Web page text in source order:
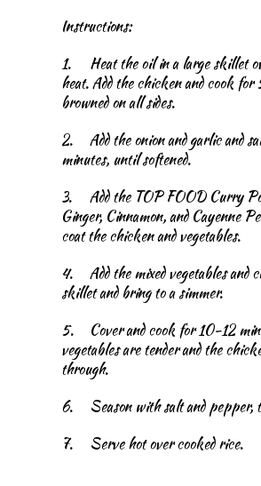
Instructions:
1.
Heat the oil in a large skillet
heat. Add the chicken and cook
browned on all sides.
2.
Add the onion and garlic and
minutes, until softened.
3.
Add the TOP FOOD Curry
Ginger, Cinnamon, and Cayenne
coat the chicken and vegetables.
4.
Add the mixed vegetables
skillet and bring to a simmer.
5.
Cover and cook for 10-12
vegetables are tender and the
through.
6.
Season with salt and pepper,
7.
Serve hot over cooked rice.